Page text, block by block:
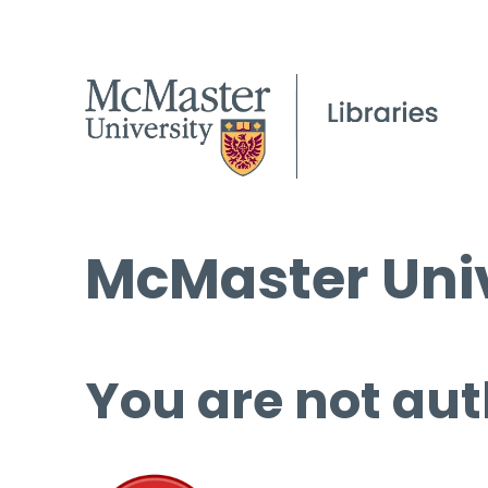
McMaster
You are not